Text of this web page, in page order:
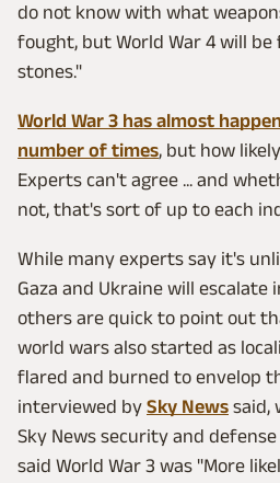
do not know with what
fought, but World War 4 will
stones."
World War 3 has almost
number of times, but how
Experts can't agree ... and
not, that's sort of up to each
While many experts say it's
Gaza and Ukraine will escalate
others are quick to point out
world wars also started as
flared and burned to envelop
interviewed by Sky News said,
Sky News security and
said World War 3 was "More